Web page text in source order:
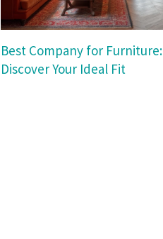
Best Company for Furniture:
Discover Your Ideal Fit